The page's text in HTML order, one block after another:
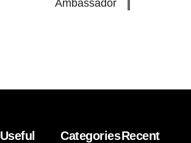
Ambassador
Useful
CategoriesRecent